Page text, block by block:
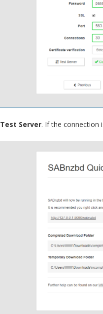
Test Server. If the connection